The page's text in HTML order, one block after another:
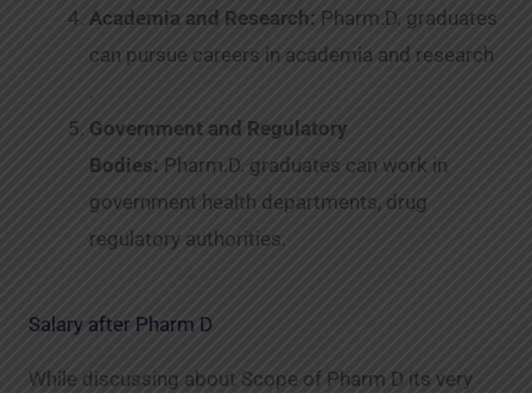
Academia and Research: Pharm.D. graduates
can pursue careers in academia and research
.
Government and Regulatory
Bodies: Pharm.D. graduates can work in
government health departments, drug
regulatory authorities.
Salary after Pharm D
While discussing about Scope of Pharm D its very